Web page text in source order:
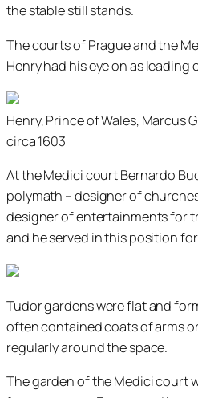
the stable still stands.
The courts of Prague and the
Henry had his eye on as leading
Henry, Prince of Wales, Marcus
circa 1603
At the Medici court Bernardo
polymath – designer of
designer of entertainments for
and he served in this position
Tudor gardens were flat and
often contained coats of arms
regularly around the space.
The garden of the Medici court